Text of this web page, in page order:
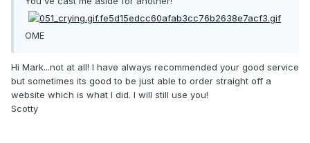
OME
Hi Mark...not at all! I have always recommended your good service
but sometimes its good to be just able to order straight off a
website which is what I did. I will still use you!
Scotty